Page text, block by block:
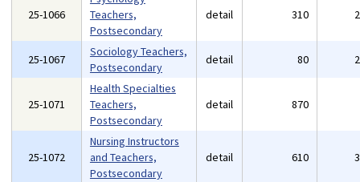
25-1066
Teachers,
Postsecondary
detail 310
25-1067
Sociology Teachers,
Postsecondary
detail 80
25-1071
Health Specialties
Teachers,
Postsecondary
detail 870
25-1072
Nursing Instructors
and Teachers,
Postsecondary
detail 610